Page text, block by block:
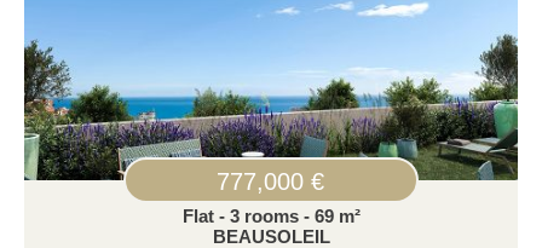
777,000 €
Flat - 3 rooms - 69 m²
BEAUSOLEIL